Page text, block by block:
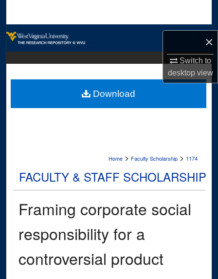
×
Switch to
desktopview
Digital Commons Network™
Home > Faculty Scholarship > 1174
FACULTY & STAFF SCHOLARSHIP
Framing corporate social
responsibility for a
controversial product
Download